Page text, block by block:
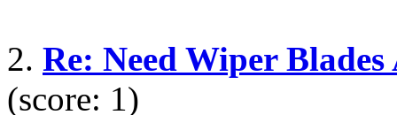
2. Re: Need Wiper
(score: 1)